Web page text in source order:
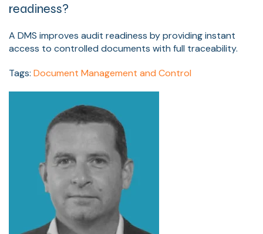
readiness?
A DMS improves audit readiness by providing instant
access to controlled documents with full traceability.
Tags: Document Management and Control